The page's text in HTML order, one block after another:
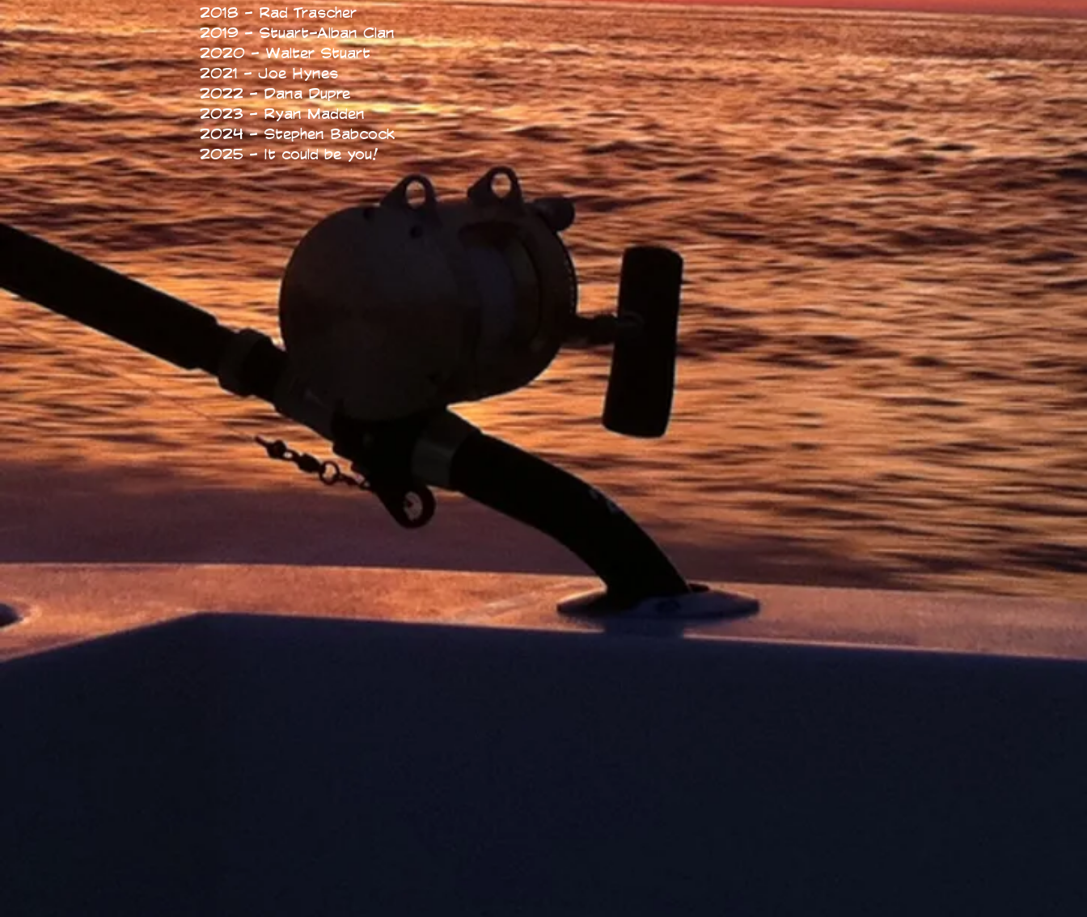
2018 - Rad Trascher
2019 - Stuart-Alban Clan
2020 - Walter Stuart
2021 - Joe Hynes
2022 - Dana Dupre
2023 - Ryan Madden
2024 - Stephen Babcock
2025 - It could be you!